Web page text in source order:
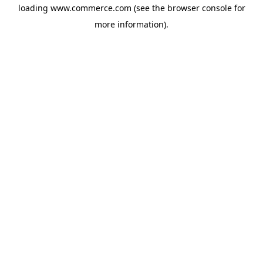
loading www.commerce.com (see the browser consolefor
more information).